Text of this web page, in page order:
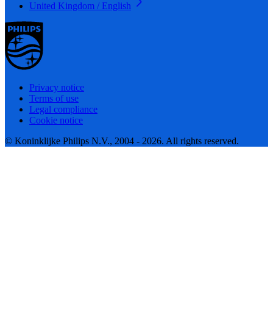
United Kingdom / English
Privacy notice
Terms of use
Legal compliance
Cookie notice
© Koninklijke Philips N.V., 2004 - 2026. All rights reserved.